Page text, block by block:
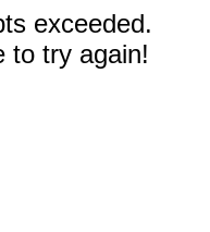
exceeded.
to try again!